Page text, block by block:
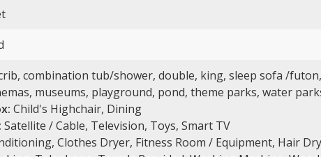
combination tub/shower, double, king, sleep sofa /
museums, playground, pond, theme parks, water
Child's Highchair, Dining
Satellite / Cable, Television, Toys, Smart TV
Clothes Dryer, Fitness Room / Equipment, Hair